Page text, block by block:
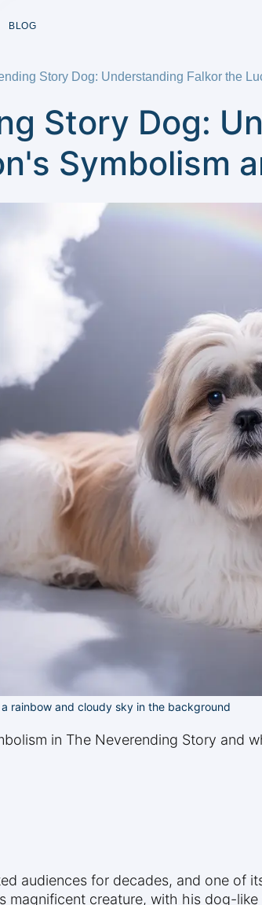
BLOG
Story Dog: Understanding Falkor the
Story Dog:
Symbolism
rainbow and cloudy sky in the background
in The Neverending Story and
audiences for decades, and one of
magnificent creature, with his dog-